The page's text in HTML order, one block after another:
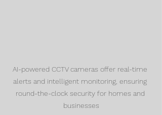
AI-powered CCTV cameras offer real-time
alerts and intelligent monitoring, ensuring
round-the-clock security for homes and
businesses